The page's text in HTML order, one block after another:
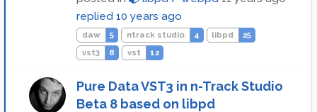
replied 10 years ago
daw 5 ntrack studio 4 libpd
25
vst3
8 vst 12
Pure Data VST3 in n-Track Studio
Beta 8 based on libpd